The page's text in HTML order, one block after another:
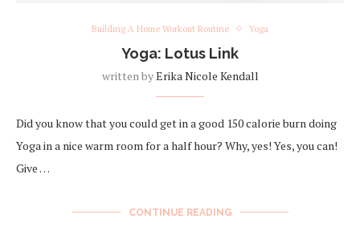
Building A Home Workout Routine Yoga
Yoga: Lotus Link
written byErika Nicole Kendall
Did you know that you could get in a good 150 calorie burn doing
Yoga in a nice warm room for a half hour? Why, yes! Yes, you can!
Give …
CONTINUE READING